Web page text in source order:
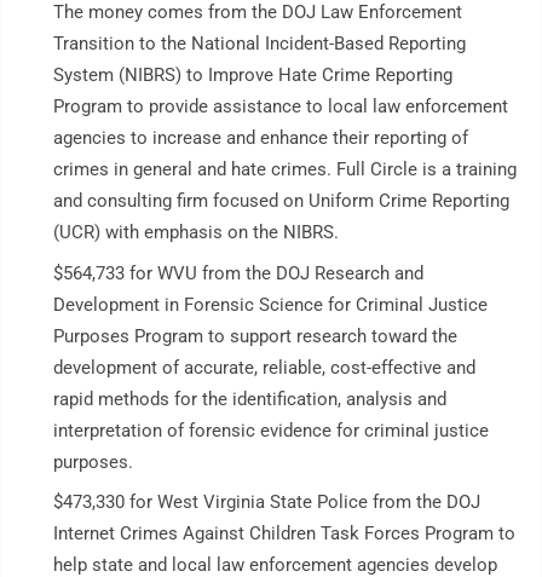
The money comes from the DOJ Law Enforcement
Transition to the National Incident-Based Reporting
System (NIBRS) to Improve Hate Crime Reporting
Program to provide assistance to local law enforcement
agencies to increase and enhance their reporting of
crimes in general and hate crimes. Full Circle is a training
and consulting firm focused on Uniform Crime Reporting
(UCR) with emphasis on the NIBRS.
$564,733 for WVU from the DOJ Research and
Development in Forensic Science for Criminal Justice
Purposes Program to support research toward the
development of accurate, reliable, cost-effective and
rapid methods for the identification, analysis and
interpretation of forensic evidence for criminal justice
purposes.
$473,330 for West Virginia State Police from the DOJ
Internet Crimes Against Children Task Forces Program to
help state and local law enforcement agencies develop